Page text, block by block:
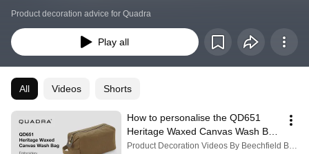
Product decoration advice for Quadra
Play all
All Videos Shorts
How to personalise the QD651
Heritage Waxed Canvas Wash Bag
with Embroidery | Quadra
Product Decoration Videos By Beechfield Brands